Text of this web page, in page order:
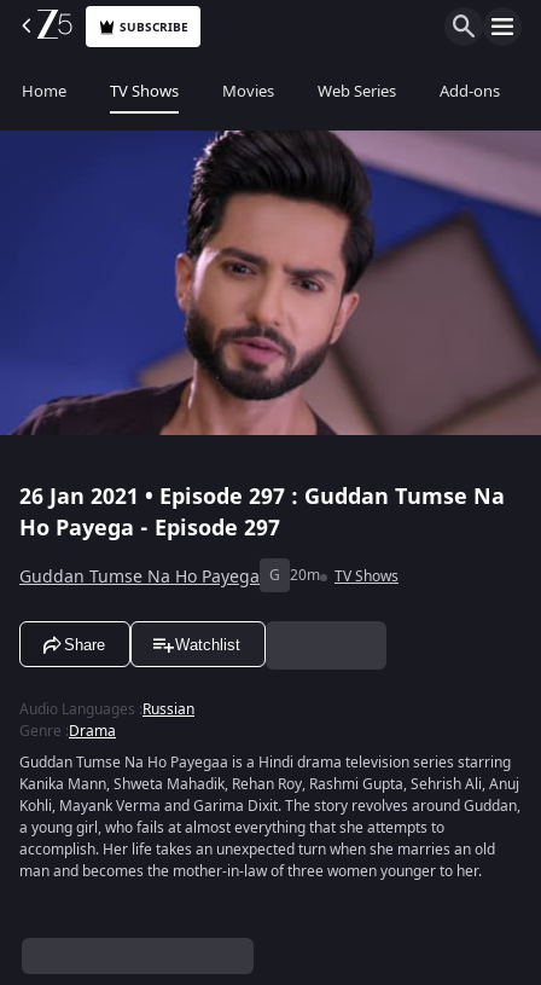
SUBSCRIBE
Home TV Shows Movies Web Series Add-ons
26 Jan 2021 • Episode 297 : Guddan Tumse Na
Ho Payega - Episode 297
Guddan Tumse Na Ho Payega G 20m TV Shows
Share Watchlist
Audio Languages :Russian
Genre :Drama
Guddan Tumse Na Ho Payegaa is a Hindi drama television series starring
Kanika Mann, Shweta Mahadik, Rehan Roy, Rashmi Gupta, Sehrish Ali, Anuj
Kohli, Mayank Verma and Garima Dixit. The story revolves around Guddan,
a young girl, who fails at almost everything that she attempts to
accomplish. Her life takes an unexpected turn when she marries an old
man and becomes the mother-in-law of three women younger to her.